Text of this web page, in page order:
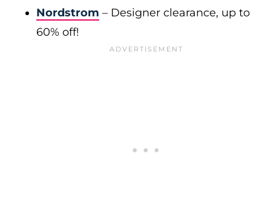
Nordstrom – Designer clearance, up to
60% off!